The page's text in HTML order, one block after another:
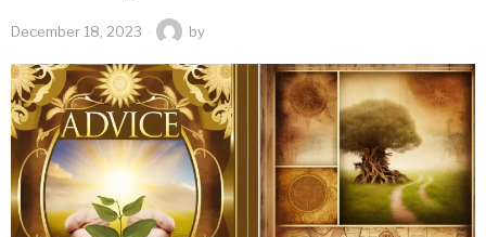
December 18, 2023 by